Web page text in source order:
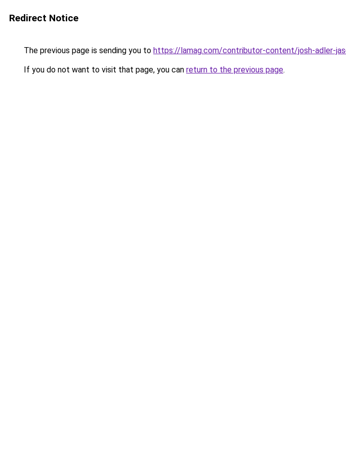
Redirect Notice
The previous page is sending you to https://lamag.com/contributor-content/josh-adler-
If you do not want to visit that page, you can return to the previous page.